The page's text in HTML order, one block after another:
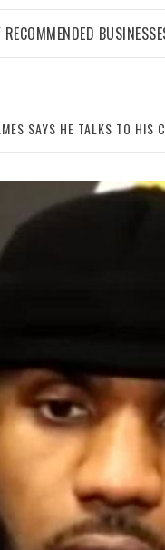
SAYS HE TALKS TO